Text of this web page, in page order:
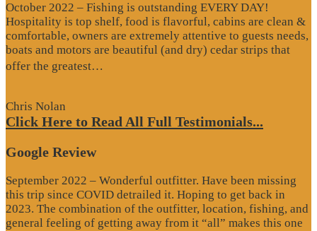
October 2022 – Fishing is outstanding EVERY DAY!
Hospitality is top shelf, food is flavorful, cabins are clean &
comfortable, owners are extremely attentive to guests needs,
boats and motors are beautiful (and dry) cedar strips that
offer the greatest…
Chris Nolan
Click Here to Read All Full Testimonials...
Google Review
September 2022 – Wonderful outfitter. Have been missing
this trip since COVID detrailed it. Hoping to get back in
2023. The combination of the outfitter, location, fishing, and
general feeling of getting away from it “all” makes this one